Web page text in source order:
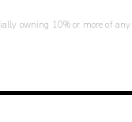
owning 10% or more of